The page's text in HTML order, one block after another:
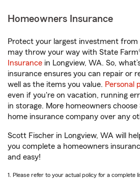
Homeowners Insurance
Protect your largest investment
may throw your way with State
Insurance in Longview, WA. So,
insurance ensures you can repair or
well as the items you value. Personal
even if you're on vacation, running
in storage. More homeowners
home insurance company over any
Scott Fischer in Longview, WA will
you complete a homeowners
and easy!
1. Please refer to your actual policy for a complete